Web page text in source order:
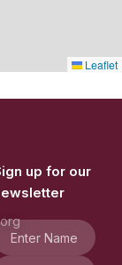
Leaflet
up for our